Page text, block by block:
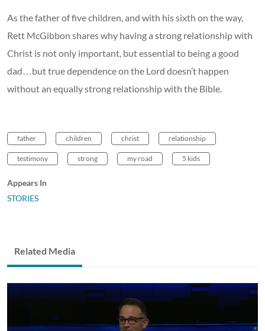
As the father of five children, and with his sixth on the way,
Rett McGibbon shares why having a strong relationship with
Christ is not only important, but essential to being a good
dad…but true dependence on the Lord doesn’t happen
without an equally strong relationship with the Bible.
father children christ relationship
testimony strong my road 5 kids
Appears In
STORIES
Related Media